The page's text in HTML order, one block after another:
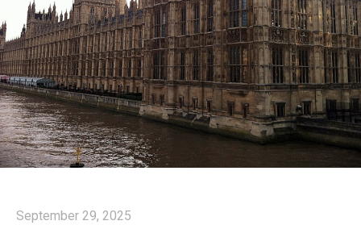
September 29, 2025